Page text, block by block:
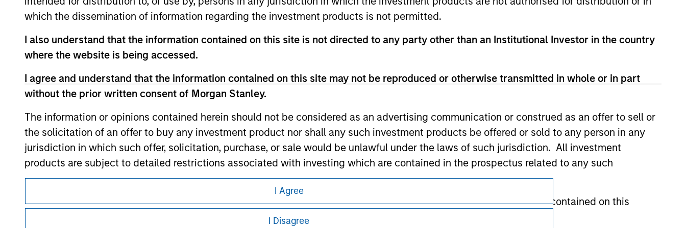
which the dissemination of information regarding the investment products is not permitted.
I also understand that the information contained on this site is not directed to any party other than an Institutional Investor in the country
where the website is being accessed.
I agree and understand that the information contained on this site may not be reproduced or otherwise transmitted in whole or in part
without the prior written consent of Morgan Stanley.
The information or opinions contained herein should not be considered as an advertising communication or construed as an offer to sell or
the solicitation of an offer to buy any investment product nor shall any such investment products be offered or sold to any person in any
jurisdiction in which such offer, solicitation, purchase, or sale would be unlawful under the laws of such jurisdiction. All investment
products are subject to detailed restrictions associated with investing which are contained in the prospectus related to any such
investment product.
I also understand that Morgan Stanley Investment Management does not warrant or represent that any information contained on this
website is accurate, complete, or fit for any particular purpose.
I Agree
I Disagree
Morgan Stanley
Morgan Stanley Careers
It is important that users read the Terms of Use before proceeding as it explains certain legal and
regulatory restrictions applicable to the dissemination of information pertaining to Morgan Stanley
Privacy & Cookies